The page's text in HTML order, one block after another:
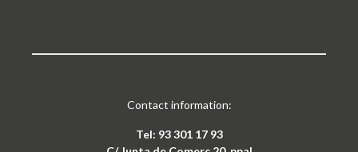
Contact information:
Tel: 93 301 17 93